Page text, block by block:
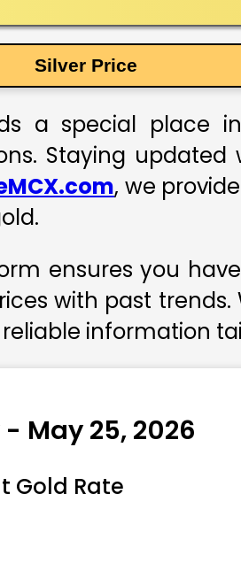
Silver Price
a special place
Staying
, we
ensures you
with past
information
May 25, 2026
Gold Rate